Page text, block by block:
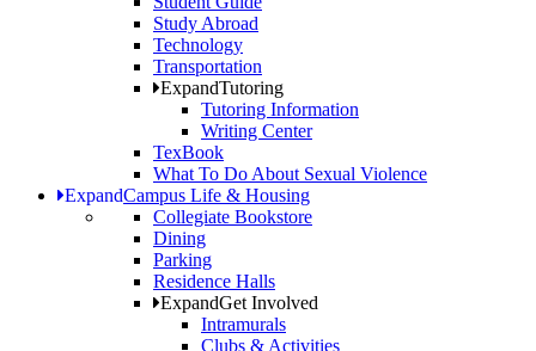
Study Abroad
Technology
Transportation
ExpandTutoring
Tutoring Information
Writing Center
TexBook
What To Do About Sexual Violence
ExpandCampus Life & Housing
Collegiate Bookstore
Dining
Parking
Residence Halls
ExpandGet Involved
Intramurals
Clubs & Activities